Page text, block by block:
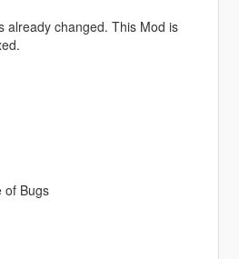
already changed. This Mod is
of Bugs